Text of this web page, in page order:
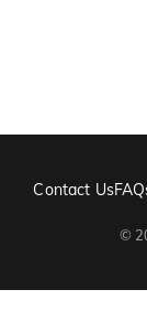
Contact Us
©